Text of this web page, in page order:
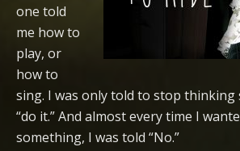
one told
me how to
play, or
how to
sing. I was only told to stop thinking
“do it.” And almost every time I
something, I was told “No.”